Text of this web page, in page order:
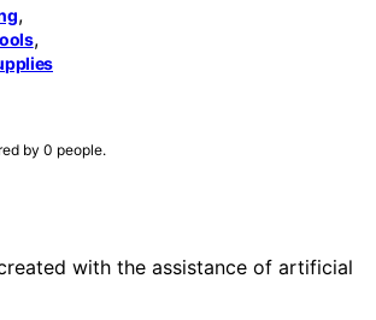
,
,
by 0 people.
with the assistance of artificial